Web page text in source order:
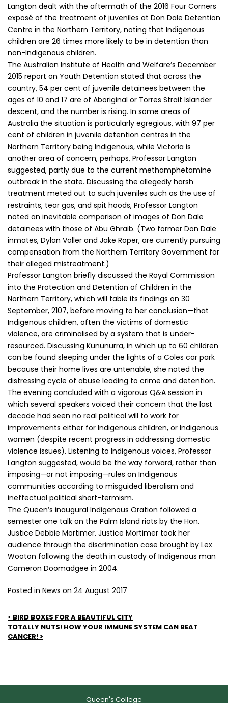
Langton dealt with the aftermath of the 2016 Four Corners
exposé of the treatment of juveniles at Don Dale Detention
Centre in the Northern Territory, noting that Indigenous
children are 26 times more likely to be in detention than
non-Indigenous children.
The Australian Institute of Health and Welfare’s December
2015 report on Youth Detention stated that across the
country, 54 per cent of juvenile detainees between the
ages of 10 and 17 are of Aboriginal or Torres Strait Islander
descent, and the number is rising. In some areas of
Australia the situation is particularly egregious, with 97 per
cent of children in juvenile detention centres in the
Northern Territory being Indigenous, while Victoria is
another area of concern, perhaps, Professor Langton
suggested, partly due to the current methamphetamine
outbreak in the state. Discussing the allegedly harsh
treatment meted out to such juveniles such as the use of
restraints, tear gas, and spit hoods, Professor Langton
noted an inevitable comparison of images of Don Dale
detainees with those of Abu Ghraib. (Two former Don Dale
inmates, Dylan Voller and Jake Roper, are currently pursuing
compensation from the Northern Territory Government for
their alleged mistreatment.)
Professor Langton briefly discussed the Royal Commission
into the Protection and Detention of Children in the
Northern Territory, which will table its findings on 30
September, 2107, before moving to her conclusion—that
Indigenous children, often the victims of domestic
violence, are criminalised by a system that is under-
resourced. Discussing Kununurra, in which up to 60 children
can be found sleeping under the lights of a Coles car park
because their home lives are untenable, she noted the
distressing cycle of abuse leading to crime and detention.
The evening concluded with a vigorous Q&A session in
which several speakers voiced their concern that the last
decade had seen no real political will to work for
improvements either for Indigenous children, or Indigenous
women (despite recent progress in addressing domestic
violence issues). Listening to Indigenous voices, Professor
Langton suggested, would be the way forward, rather than
imposing—or not imposing—rules on Indigenous
communities according to misguided liberalism and
ineffectual political short-termism.
The Queen’s inaugural Indigenous Oration followed a
semester one talk on the Palm Island riots by the Hon.
Justice Debbie Mortimer. Justice Mortimer took her
audience through the discrimination case brought by Lex
Wooton following the death in custody of Indigenous man
Cameron Doomadgee in 2004.
Posted in News on 24 August 2017
Post
navigation
BIRD BOXES FOR A BEAUTIFUL CITY
TOTALLY NUTS! HOW YOUR IMMUNE SYSTEM CAN BEAT
CANCER!
Queen's College